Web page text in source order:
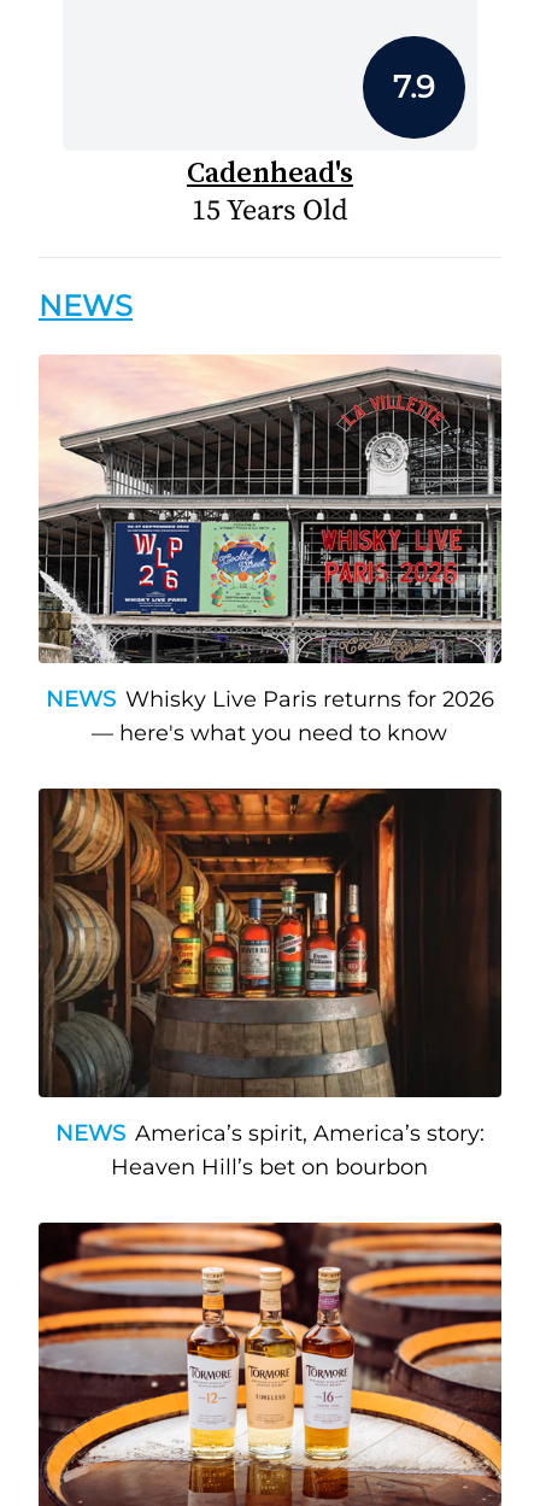
7.9
Cadenhead's
15 Years Old
NEWS
NEWS Whisky Live Paris returns for 2026
— here's what you need to know
NEWS America’s spirit, America’s story:
Heaven Hill’s bet on bourbon